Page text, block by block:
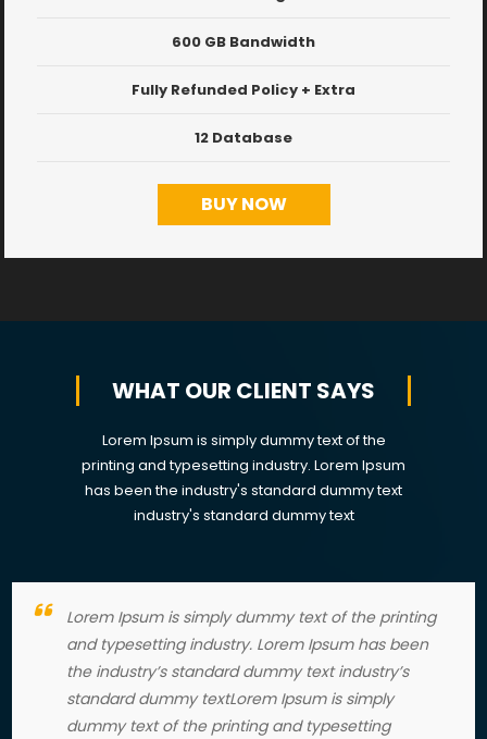
600 GB Bandwidth
Fully Refunded Policy + Extra
12 Database
BUY NOW
WHAT OUR CLIENT SAYS
Lorem Ipsum is simply dummy text of the
printing and typesetting industry. Lorem Ipsum
has been the industry's standard dummy text
industry's standard dummy text
Lorem Ipsum is simply dummy text of the printing
and typesetting industry. Lorem Ipsum has been
the industry’s standard dummy text industry’s
standard dummy textLorem Ipsum is simply
dummy text of the printing and typesetting